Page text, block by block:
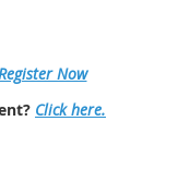
Now
Click here.